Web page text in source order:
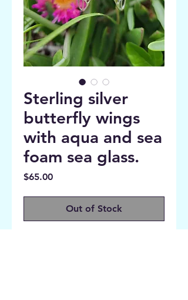
Sterling silver
butterfly wings
with aqua and sea
foam sea glass.
$65.00Price
Out of Stock